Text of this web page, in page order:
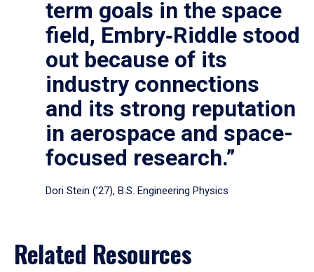
term goals in the space
field, Embry‑Riddle stood
out because of its
industry connections
and its strong reputation
in aerospace and space-
focused research.”
Dori Stein (’27), B.S. Engineering Physics
Related Resources